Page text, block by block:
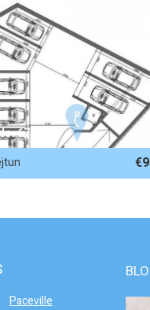
67950
Paceville